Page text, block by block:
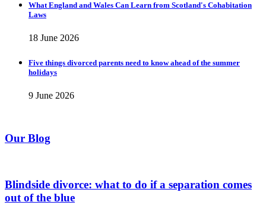
What England and Wales Can Learn from Scotland's Cohabitation
Laws
18 June 2026
Five things divorced parents need to know ahead of the summer
holidays
9 June 2026
Our Blog
Blindside divorce: what to do if a separation comes
out of the blue